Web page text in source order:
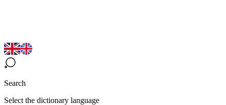
Search
Select the dictionary language